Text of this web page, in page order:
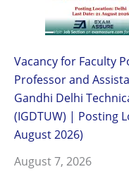
Vacancy for Faculty
Professor and
Gandhi Delhi
(IGDTUW) | Posting
August 2026)
August 7, 2026